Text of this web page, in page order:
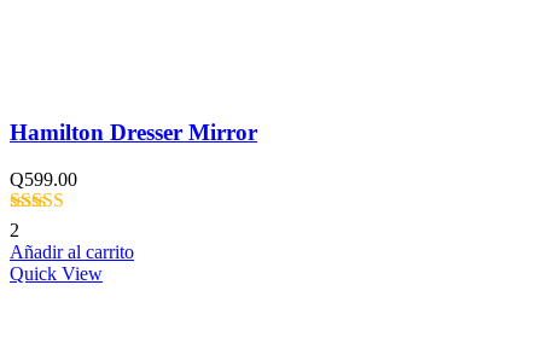
Hamilton Dresser Mirror
Q599.00
Valorado con
5.00de 5
2
Añadir al carrito
Quick View